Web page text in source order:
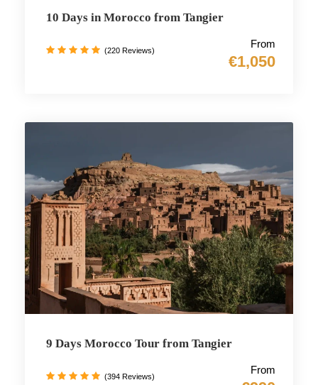
10 Days in Morocco from Tangier
From
€1,050
(220 Reviews)
9 Days Morocco Tour from Tangier
From
(394 Reviews)